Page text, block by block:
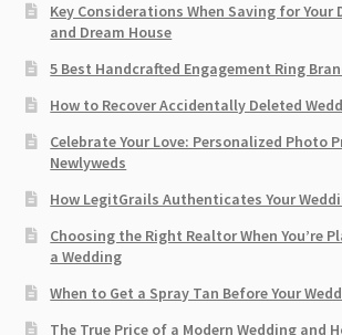
Key Considerations When Saving for Your
and Dream House
5 Best Handcrafted Engagement Ring
How to Recover Accidentally Deleted
Celebrate Your Love: Personalized Photo
Newlyweds
How LegitGrails Authenticates Your
Choosing the Right Realtor When You’re
a Wedding
When to Get a Spray Tan Before Your
The True Price of a Modern Wedding and